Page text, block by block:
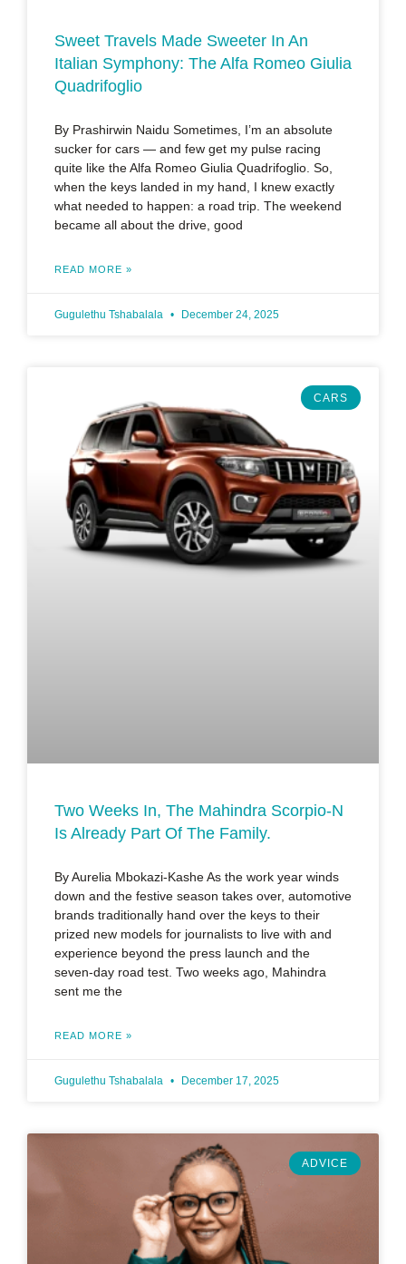
Sweet Travels Made Sweeter In An
Italian Symphony: The Alfa Romeo Giulia
Quadrifoglio
By Prashirwin Naidu Sometimes, I’m an absolute
sucker for cars — and few get my pulse racing
quite like the Alfa Romeo Giulia Quadrifoglio. So,
when the keys landed in my hand, I knew exactly
what needed to happen: a road trip. The weekend
became all about the drive, good
READ MORE »
Gugulethu Tshabalala December 24, 2025
CARS
Two Weeks In, The Mahindra Scorpio-N
Is Already Part Of The Family.
By Aurelia Mbokazi-Kashe As the work year winds
down and the festive season takes over, automotive
brands traditionally hand over the keys to their
prized new models for journalists to live with and
experience beyond the press launch and the
seven-day road test. Two weeks ago, Mahindra
sent me the
READ MORE »
Gugulethu Tshabalala December 17, 2025
ADVICE